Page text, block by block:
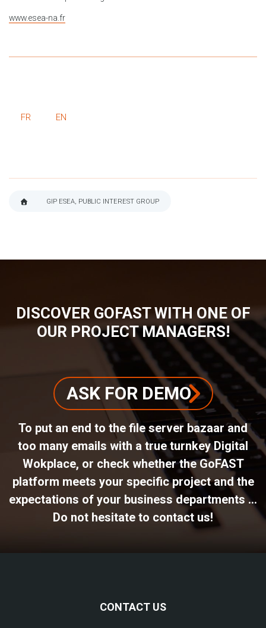
www.esea-na.fr
FR EN
GIP ESEA, PUBLIC INTEREST GROUP
DISCOVER GOFAST WITH ONE OF
OUR PROJECT MANAGERS!
ASK FOR DEMO
To put an end to the file server bazaar and
too many emails with a true turnkey Digital
Wokplace, or check whether the GoFAST
platform meets your specific project and the
expectations of your business departments ...
Do not hesitate to contact us!
CONTACT US